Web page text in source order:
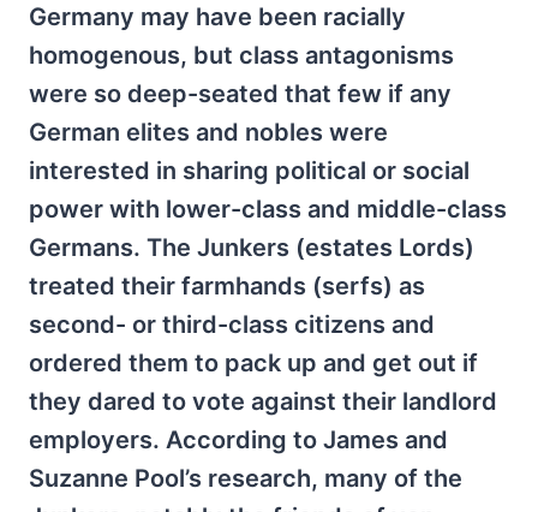
Germany may have been racially
homogenous, but class antagonisms
were so deep-seated that few if any
German elites and nobles were
interested in sharing political or social
power with lower-class and middle-class
Germans. The Junkers (estates Lords)
treated their farmhands (serfs) as
second- or third-class citizens and
ordered them to pack up and get out if
they dared to vote against their landlord
employers. According to James and
Suzanne Pool’s research, many of the